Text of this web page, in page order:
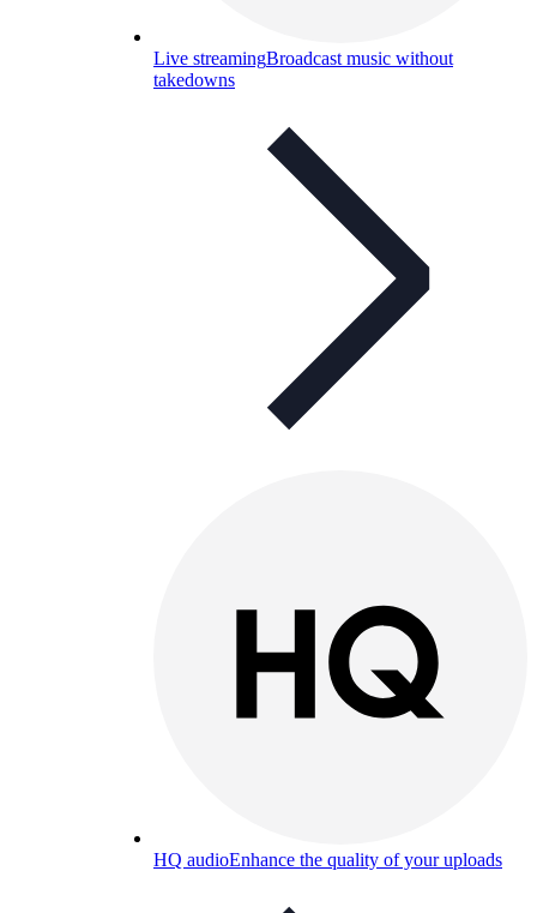
Live streamingBroadcast music without
takedowns
HQ audioEnhance the quality of your uploads